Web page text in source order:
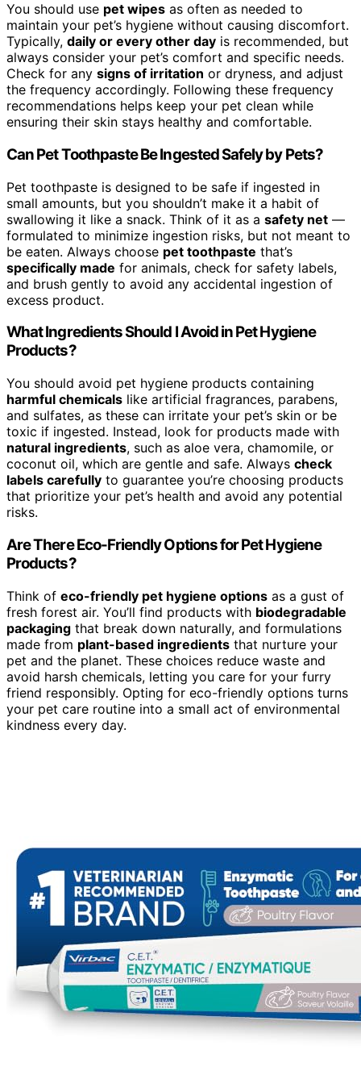
You should use pet wipes as often as needed to
maintain your pet’s hygiene without causing discomfort.
Typically, daily or every other day is recommended, but
always consider your pet’s comfort and specific needs.
Check for any signs of irritation or dryness, and adjust
the frequency accordingly. Following these frequency
recommendations helps keep your pet clean while
ensuring their skin stays healthy and comfortable.
Can Pet Toothpaste Be Ingested Safely by Pets?
Pet toothpaste is designed to be safe if ingested in
small amounts, but you shouldn’t make it a habit of
swallowing it like a snack. Think of it as a safety net —
formulated to minimize ingestion risks, but not meant to
be eaten. Always choose pet toothpaste that’s
specifically made for animals, check for safety labels,
and brush gently to avoid any accidental ingestion of
excess product.
What Ingredients Should I Avoid in Pet Hygiene
Products?
You should avoid pet hygiene products containing
harmful chemicals like artificial fragrances, parabens,
and sulfates, as these can irritate your pet’s skin or be
toxic if ingested. Instead, look for products made with
natural ingredients, such as aloe vera, chamomile, or
coconut oil, which are gentle and safe. Always check
labels carefully to guarantee you’re choosing products
that prioritize your pet’s health and avoid any potential
risks.
Are There Eco-Friendly Options for Pet Hygiene
Products?
Think of eco-friendly pet hygiene options as a gust of
fresh forest air. You’ll find products with biodegradable
packaging that break down naturally, and formulations
made from plant-based ingredients that nurture your
pet and the planet. These choices reduce waste and
avoid harsh chemicals, letting you care for your furry
friend responsibly. Opting for eco-friendly options turns
your pet care routine into a small act of environmental
kindness every day.